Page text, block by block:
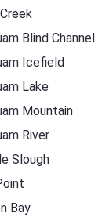
Blind Channel
Icefield
Lake
Mountain
River
Slough
Bay